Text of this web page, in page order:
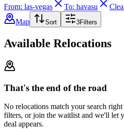
From: las-vegas To: havasu
Map
Sort 3Filters
Available Relocations
That's the end of the road
No relocations match your search
filters, or join the waitlist and we'll let
deal appears.